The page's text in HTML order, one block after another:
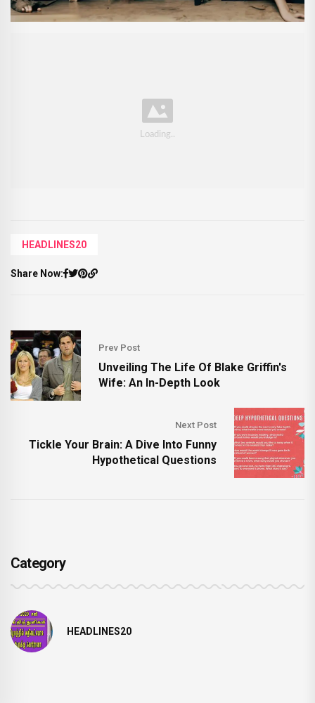
HEADLINES20
Share Now:
Prev Post
Unveiling The Life Of Blake Griffin's
Wife: An In-Depth Look
Next Post
Tickle Your Brain: A Dive Into Funny
Hypothetical Questions
Category
HEADLINES20